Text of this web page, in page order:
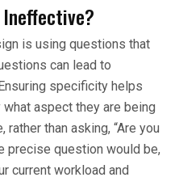
is using questions that
can lead to
specificity helps
aspect they are being
than asking, “Are you
precise question would be,
current workload and